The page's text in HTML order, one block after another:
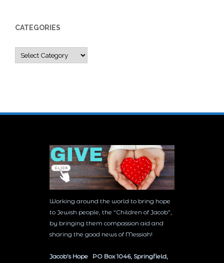
CATEGORIES
Categories
Working around the world to bring hope
to Jewish people, the “Children of Jacob”,
by bringing them compassion aid and
sharing the good news of Messiah!
Jacob’s Hope PO Box 1046, Springfield,